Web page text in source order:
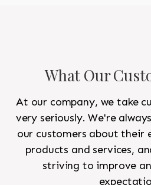
What Our
At our company, we take
very seriously. We're
our customers about their
products and services,
striving to improve